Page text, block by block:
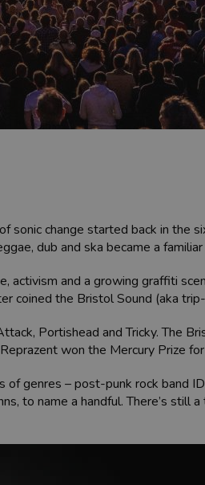
sonic change started back in the
dub and ska became a
and a growing graffiti
coined the Bristol Sound (aka
Portishead and Tricky. The
won the Mercury Prize
genres – post-punk rock band
to name a handful. There’s still